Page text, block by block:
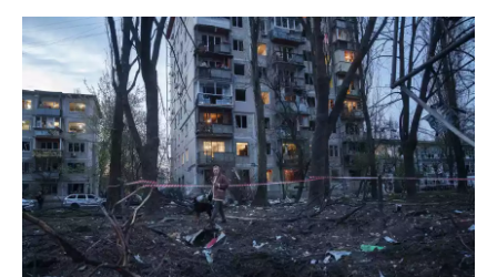
w
i
t
t
e
r
i
n
k
e
d
I
n
m
a
i
l